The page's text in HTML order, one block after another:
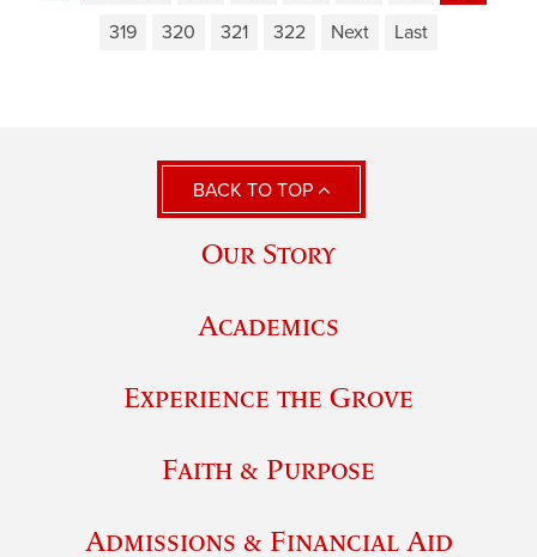
319
320 321 322 Next Last
BACK TO TOP
Our Story
Academics
Experience the Grove
Faith & Purpose
Admissions & Financial Aid